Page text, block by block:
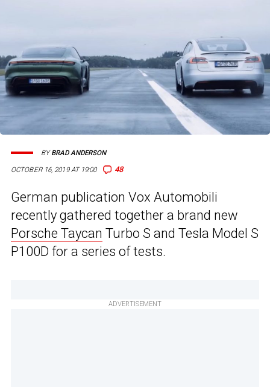
OCTOBER 16, 2019 AT 19:00 48
BYBRAD ANDERSON
German publication Vox Automobili
recently gathered together a brand new
Porsche Taycan Turbo S and Tesla Model S
P100D for a series of tests.
ADVERTISEMENT